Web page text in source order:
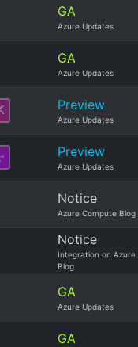
GA
Azure Updates
GA
Azure Updates
Preview
Azure Updates
Preview
Azure Updates
Notice
Azure Compute Blog
Notice
Integration on Azure
Blog
GA
Azure Updates
GA